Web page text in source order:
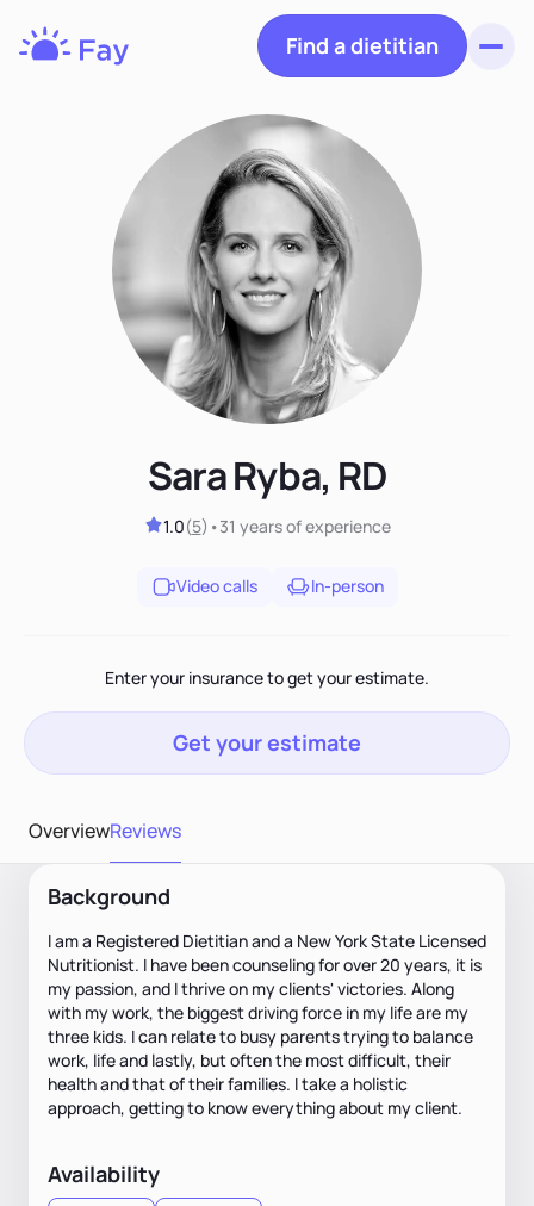
Find a dietitian
Sara Ryba, RD
1.0(5) •31 yearsof experience
Video calls In-person
Enter your insurance to get your estimate.
Get your estimate
OverviewReviews
Background
I am a Registered Dietitian and a New York State Licensed
Nutritionist. I have been counseling for over 20 years, it is
my passion, and I thrive on my clients' victories. Along
with my work, the biggest driving force in my life are my
three kids. I can relate to busy parents trying to balance
work, life and lastly, but often the most difficult, their
health and that of their families. I take a holistic
approach, getting to know everything about my client.
Availability